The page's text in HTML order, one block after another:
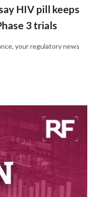
HIV pill keeps
3 trials
your regulatory news